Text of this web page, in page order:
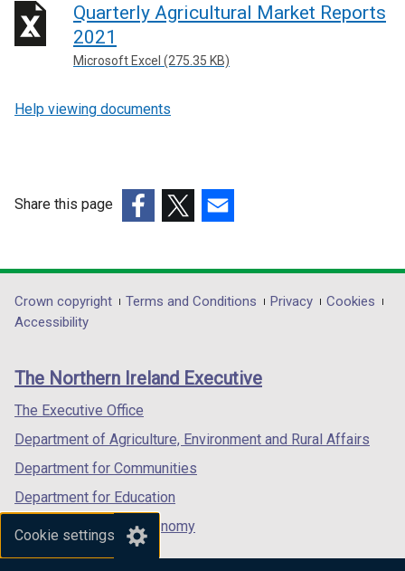
Cookie settings
Quarterly Agricultural Market Reports
2021
Microsoft Excel (275.35 KB)
Help viewing documents
Share this page
opens
in
/
tab)
opens
in
/
opens
in
/
Department
footer
links
Crown copyright Terms and Conditions Privacy
Cookies
Accessibility
The Northern Ireland Executive
The Executive Office
Department of Agriculture, Environment and Rural Affairs
Department for Communities
Department for Education
Department for the Economy
Department of Finance